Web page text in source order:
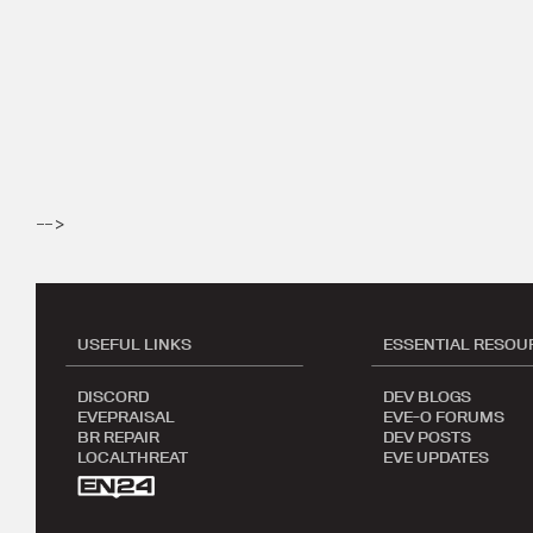
-->
USEFUL LINKS
DISCORD
EVEPRAISAL
BR REPAIR
LOCALTHREAT
ESSENTIAL
DEV BLOGS
EVE-O FORUMS
DEV POSTS
EVE UPDATES